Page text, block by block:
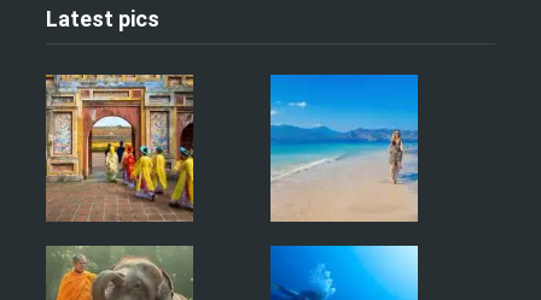
Latest pics